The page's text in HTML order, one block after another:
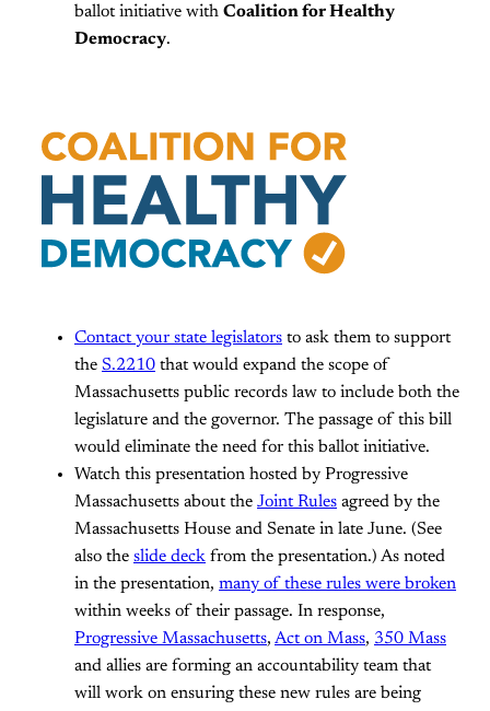
building a statewide coalition to build
a democracy in MA that delivers
democracy here in MA!
ballot initiative with Coalition for Healthy
Democracy.
Contact your state legislators to ask them to support
the S.2210 that would expand the scope of
Massachusetts public records law to include both the
legislature and the governor. The passage of this bill
would eliminate the need for this ballot initiative.
Watch this presentation hosted by Progressive
Massachusetts about the Joint Rules agreed by the
Massachusetts House and Senate in late June. (See
also the slide deck from the presentation.) As noted
in the presentation, many of these rules were broken
within weeks of their passage. In response,
Progressive Massachusetts, Act on Mass, 350 Mass
and allies are forming an accountability team that
will work on ensuring these new rules are being